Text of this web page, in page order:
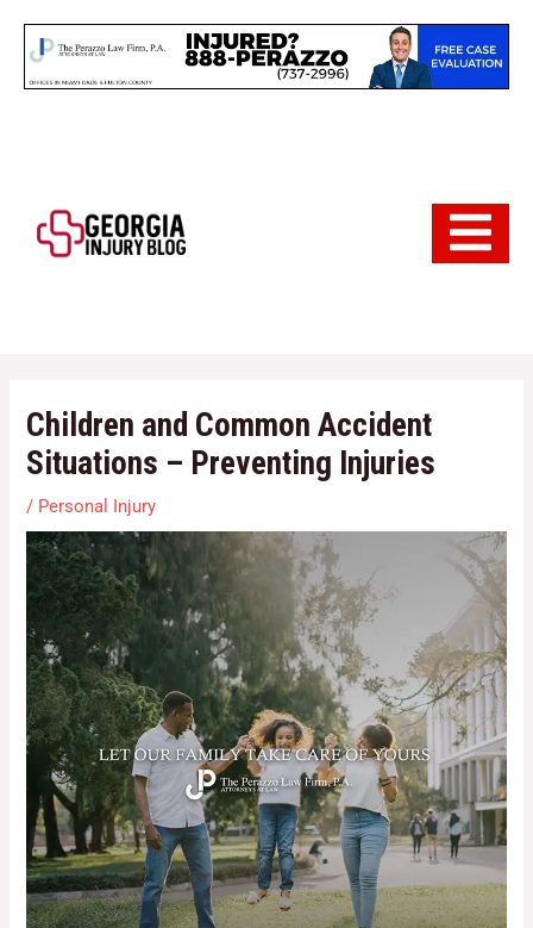
content
Hamburger
Children and Common Accident
Situations – Preventing Injuries
/ Personal Injury